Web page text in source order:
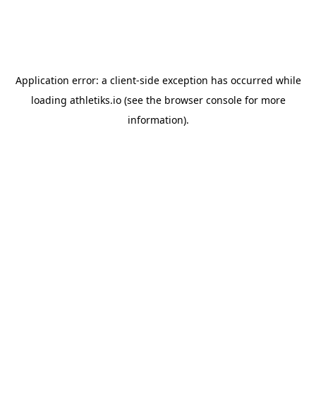
Application error: a client-side exception has occurred while
loading athletiks.io(see the browser consolefor more
information).